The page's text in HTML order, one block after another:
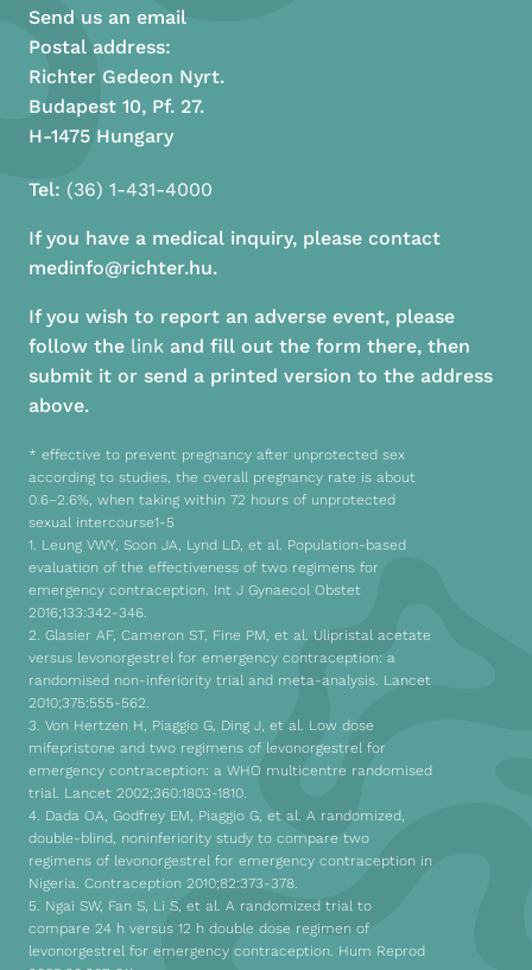
* effective to prevent pregnancy after unprotected sex
according to studies, the overall pregnancy rate is about
0.6–2.6%, when taking within 72 hours of unprotected
sexual intercourse1-5
1. Leung VWY, Soon JA, Lynd LD, et al. Population-based
evaluation of the effectiveness of two regimens for
emergency contraception. Int J Gynaecol Obstet
2016;133:342-346.
2. Glasier AF, Cameron ST, Fine PM, et al. Ulipristal acetate
versus levonorgestrel for emergency contraception: a
randomised non-inferiority trial and meta-analysis. Lancet
2010;375:555-562.
3. Von Hertzen H, Piaggio G, Ding J, et al. Low dose
mifepristone and two regimens of levonorgestrel for
emergency contraception: a WHO multicentre randomised
trial. Lancet 2002;360:1803-1810.
4. Dada OA, Godfrey EM, Piaggio G, et al. A randomized,
double-blind, noninferiority study to compare two
regimens of levonorgestrel for emergency contraception in
Nigeria. Contraception 2010;82:373-378.
5. Ngai SW, Fan S, Li S, et al. A randomized trial to
compare 24 h versus 12 h double dose regimen of
levonorgestrel for emergency contraception. Hum Reprod
Send us an email
Postal address:
Richter Gedeon Nyrt.
Budapest 10, Pf. 27.
H-1475 Hungary
Tel: (36) 1-431-4000
If you have a medical inquiry, please contact
medinfo@richter.hu.
If you wish to report an adverse event, please
follow the linkand fill out the form there, then
submit it or send a printed version to the address
above.